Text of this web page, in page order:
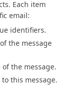
Each item
email:
identifiers.
the message
the message.
this message.